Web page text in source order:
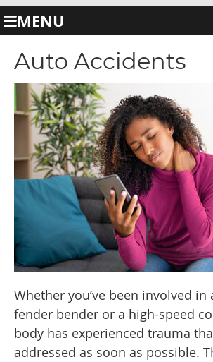
MENU
Auto Accidents
Whether you’ve been involved in
fender bender or a high-speed
body has experienced trauma
addressed as soon as possible.